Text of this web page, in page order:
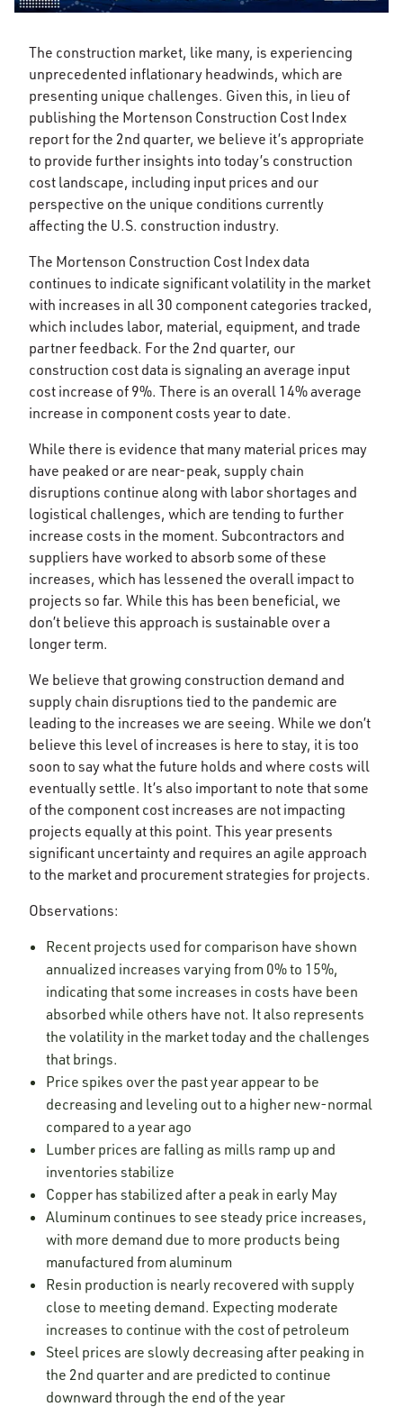
The construction market, like many, is experiencing
unprecedented inflationary headwinds, which are
presenting unique challenges. Given this, in lieu of
publishing the Mortenson Construction Cost Index
report for the 2nd quarter, we believe it’s appropriate
to provide further insights into today’s construction
cost landscape, including input prices and our
perspective on the unique conditions currently
affecting the U.S. construction industry.
The Mortenson Construction Cost Index data
continues to indicate significant volatility in the market
with increases in all 30 component categories tracked,
which includes labor, material, equipment, and trade
partner feedback. For the 2nd quarter, our
construction cost data is signaling an average input
cost increase of 9%. There is an overall 14% average
increase in component costs year to date.
While there is evidence that many material prices may
have peaked or are near-peak, supply chain
disruptions continue along with labor shortages and
logistical challenges, which are tending to further
increase costs in the moment. Subcontractors and
suppliers have worked to absorb some of these
increases, which has lessened the overall impact to
projects so far. While this has been beneficial, we
don’t believe this approach is sustainable over a
longer term.
We believe that growing construction demand and
supply chain disruptions tied to the pandemic are
leading to the increases we are seeing. While we don’t
believe this level of increases is here to stay, it is too
soon to say what the future holds and where costs will
eventually settle. It’s also important to note that some
of the component cost increases are not impacting
projects equally at this point. This year presents
significant uncertainty and requires an agile approach
to the market and procurement strategies for projects.
Observations:
Recent projects used for comparison have shown
annualized increases varying from 0% to 15%,
indicating that some increases in costs have been
absorbed while others have not. It also represents
the volatility in the market today and the challenges
that brings.
Price spikes over the past year appear to be
decreasing and leveling out to a higher new-normal
compared to a year ago
Lumber prices are falling as mills ramp up and
inventories stabilize
Copper has stabilized after a peak in early May
Aluminum continues to see steady price increases,
with more demand due to more products being
manufactured from aluminum
Resin production is nearly recovered with supply
close to meeting demand. Expecting moderate
increases to continue with the cost of petroleum
Steel prices are slowly decreasing after peaking in
the 2nd quarter and are predicted to continue
downward through the end of the year